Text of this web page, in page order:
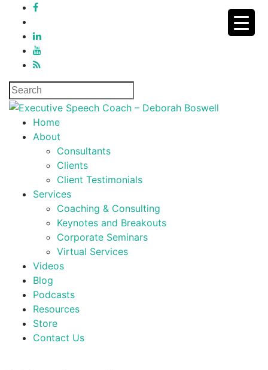
Home
About
Consultants
Clients
Client Testimonials
Services
Coaching & Consulting
Keynotes and Breakouts
Corporate Seminars
Virtual Services
Videos
Blog
Podcasts
Resources
Store
Contact Us